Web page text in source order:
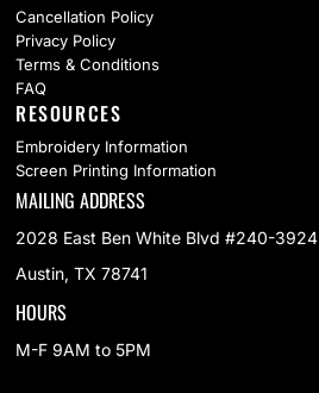
Cancellation Policy
Privacy Policy
Terms & Conditions
FAQ
RESOURCES
Embroidery Information
Screen Printing Information
MAILING ADDRESS
2028 East Ben White Blvd #240-3924
Austin, TX 78741
HOURS
M-F 9AM to 5PM